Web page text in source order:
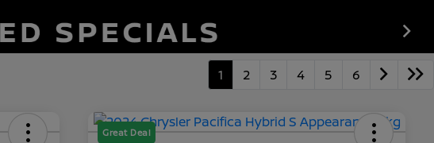
1 2 3 4 5 6
Great Deal